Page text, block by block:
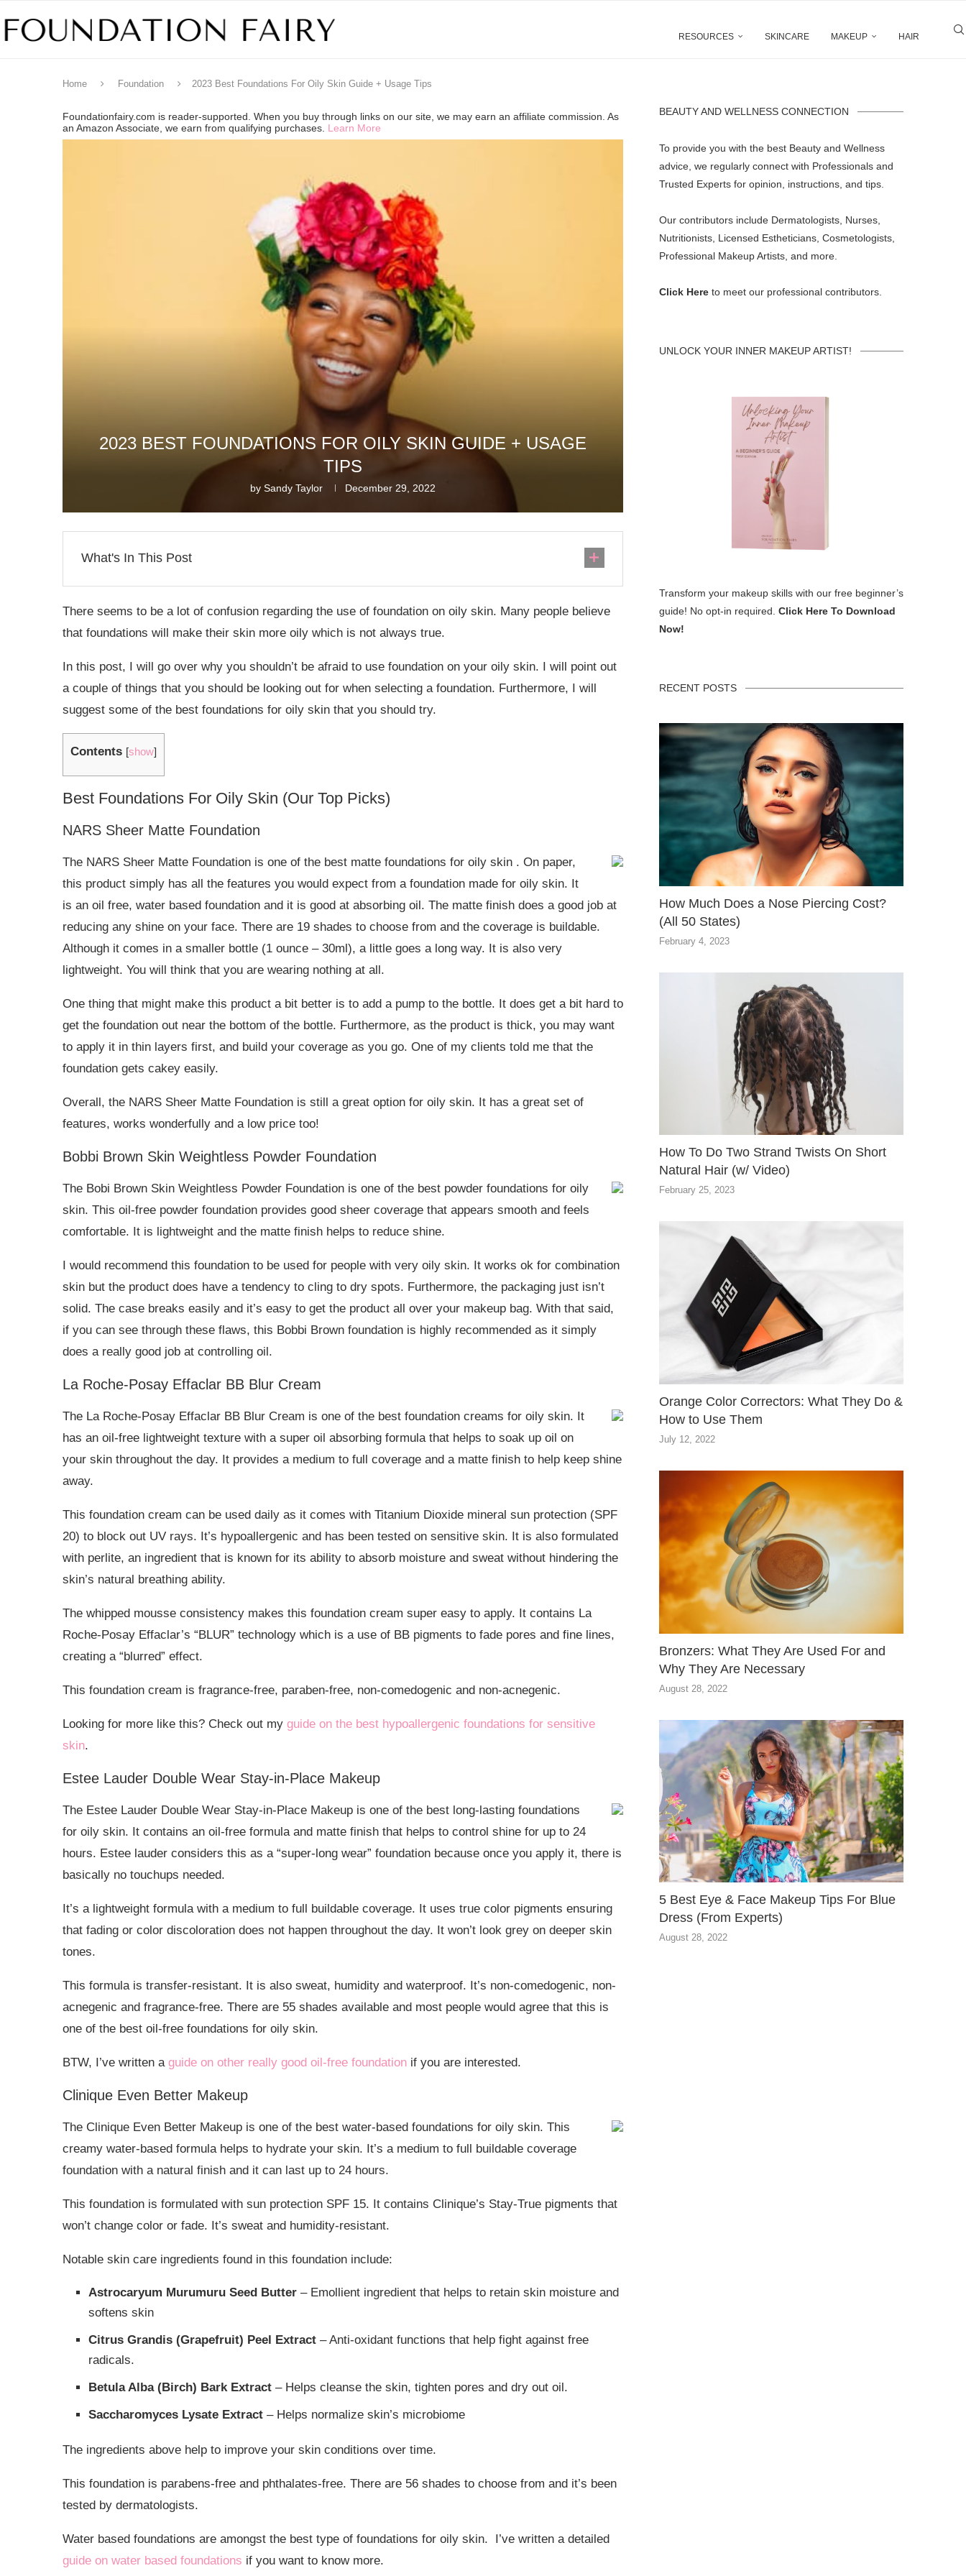
RESOURCES SKINCARE MAKEUP HAIR
Home Foundation 2023 Best Foundations For Oily Skin Guide + Usage Tips
Foundationfairy.com is reader-supported. When you buy through links on our site, we may earn an affiliate commission. As
an Amazon Associate, we earn from qualifying purchases. Learn More
2023 BEST FOUNDATIONS FOR OILY SKIN GUIDE + USAGE
TIPS
by Sandy Taylor December 29, 2022
What's In This Post
There seems to be a lot of confusion regarding the use of foundation on oily skin. Many people believe
that foundations will make their skin more oily which is not always true.
In this post, I will go over why you shouldn’t be afraid to use foundation on your oily skin. I will point out
a couple of things that you should be looking out for when selecting a foundation. Furthermore, I will
suggest some of the best foundations for oily skin that you should try.
Contents [show]
Best Foundations For Oily Skin (Our Top Picks)
NARS Sheer Matte Foundation
The NARS Sheer Matte Foundation is one of the best matte foundations for oily skin . On paper,
this product simply has all the features you would expect from a foundation made for oily skin. It
is an oil free, water based foundation and it is good at absorbing oil. The matte finish does a good job at
reducing any shine on your face. There are 19 shades to choose from and the coverage is buildable.
Although it comes in a smaller bottle (1 ounce – 30ml), a little goes a long way. It is also very
lightweight. You will think that you are wearing nothing at all.
One thing that might make this product a bit better is to add a pump to the bottle. It does get a bit hard to
get the foundation out near the bottom of the bottle. Furthermore, as the product is thick, you may want
to apply it in thin layers first, and build your coverage as you go. One of my clients told me that the
foundation gets cakey easily.
Overall, the NARS Sheer Matte Foundation is still a great option for oily skin. It has a great set of
features, works wonderfully and a low price too!
Bobbi Brown Skin Weightless Powder Foundation
The Bobi Brown Skin Weightless Powder Foundation is one of the best powder foundations for oily
skin. This oil-free powder foundation provides good sheer coverage that appears smooth and feels
comfortable. It is lightweight and the matte finish helps to reduce shine.
I would recommend this foundation to be used for people with very oily skin. It works ok for combination
skin but the product does have a tendency to cling to dry spots. Furthermore, the packaging just isn’t
solid. The case breaks easily and it’s easy to get the product all over your makeup bag. With that said,
if you can see through these flaws, this Bobbi Brown foundation is highly recommended as it simply
does a really good job at controlling oil.
La Roche-Posay Effaclar BB Blur Cream
The La Roche-Posay Effaclar BB Blur Cream is one of the best foundation creams for oily skin. It
has an oil-free lightweight texture with a super oil absorbing formula that helps to soak up oil on
your skin throughout the day. It provides a medium to full coverage and a matte finish to help keep shine
away.
This foundation cream can be used daily as it comes with Titanium Dioxide mineral sun protection (SPF
20) to block out UV rays. It’s hypoallergenic and has been tested on sensitive skin. It is also formulated
with perlite, an ingredient that is known for its ability to absorb moisture and sweat without hindering the
skin’s natural breathing ability.
The whipped mousse consistency makes this foundation cream super easy to apply. It contains La
Roche-Posay Effaclar’s “BLUR” technology which is a use of BB pigments to fade pores and fine lines,
creating a “blurred” effect.
This foundation cream is fragrance-free, paraben-free, non-comedogenic and non-acnegenic.
Looking for more like this? Check out my guide on the best hypoallergenic foundations for sensitive
skin.
Estee Lauder Double Wear Stay-in-Place Makeup
The Estee Lauder Double Wear Stay-in-Place Makeup is one of the best long-lasting foundations
for oily skin. It contains an oil-free formula and matte finish that helps to control shine for up to 24
hours. Estee lauder considers this as a “super-long wear” foundation because once you apply it, there is
basically no touchups needed.
It’s a lightweight formula with a medium to full buildable coverage. It uses true color pigments ensuring
that fading or color discoloration does not happen throughout the day. It won’t look grey on deeper skin
tones.
This formula is transfer-resistant. It is also sweat, humidity and waterproof. It’s non-comedogenic, non-
acnegenic and fragrance-free. There are 55 shades available and most people would agree that this is
one of the best oil-free foundations for oily skin.
BTW, I’ve written a guide on other really good oil-free foundation if you are interested.
Clinique Even Better Makeup
The Clinique Even Better Makeup is one of the best water-based foundations for oily skin. This
creamy water-based formula helps to hydrate your skin. It’s a medium to full buildable coverage
foundation with a natural finish and it can last up to 24 hours.
This foundation is formulated with sun protection SPF 15. It contains Clinique’s Stay-True pigments that
won’t change color or fade. It’s sweat and humidity-resistant.
Notable skin care ingredients found in this foundation include:
Astrocaryum Murumuru Seed Butter – Emollient ingredient that helps to retain skin moisture and
softens skin
Citrus Grandis (Grapefruit) Peel Extract – Anti-oxidant functions that help fight against free
radicals.
Betula Alba (Birch) Bark Extract – Helps cleanse the skin, tighten pores and dry out oil.
Saccharomyces Lysate Extract – Helps normalize skin’s microbiome
The ingredients above help to improve your skin conditions over time.
This foundation is parabens-free and phthalates-free. There are 56 shades to choose from and it’s been
tested by dermatologists.
Water based foundations are amongst the best type of foundations for oily skin. I’ve written a detailed
guide on water based foundations if you want to know more.
BEAUTY AND WELLNESS CONNECTION
To provide you with the best Beauty and Wellness
advice, we regularly connect with Professionals and
Trusted Experts for opinion, instructions, and tips.
Our contributors include Dermatologists, Nurses,
Nutritionists, Licensed Estheticians, Cosmetologists,
Professional Makeup Artists, and more.
Click Here to meet our professional contributors.
UNLOCK YOUR INNER MAKEUP ARTIST!
Transform your makeup skills with our free beginner’s
guide! No opt-in required. Click Here To Download
Now!
RECENT POSTS
How Much Does a Nose Piercing Cost?
(All 50 States)
February 4, 2023
How To Do Two Strand Twists On Short
Natural Hair (w/ Video)
February 25, 2023
Orange Color Correctors: What They Do &
How to Use Them
July 12, 2022
Bronzers: What They Are Used For and
Why They Are Necessary
August 28, 2022
5 Best Eye & Face Makeup Tips For Blue
Dress (From Experts)
August 28, 2022